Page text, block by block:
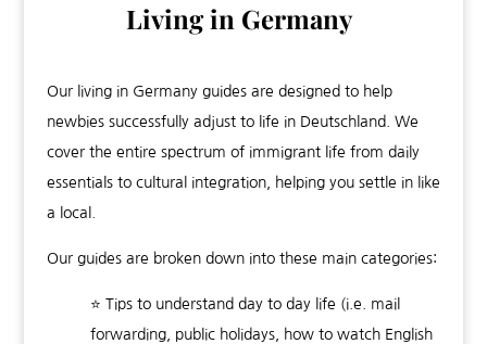
Living in Germany
Our living in Germany guides are designed to help
newbies successfully adjust to life in Deutschland. We
cover the entire spectrum of immigrant life from daily
essentials to cultural integration, helping you settle in like
a local.
Our guides are broken down into these main categories:
⭐ Tips to understand day to day life (i.e. mail
forwarding, public holidays, how to watch English